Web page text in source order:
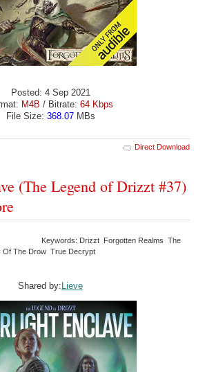
Posted: 4 Sep 2021
M4B / Bitrate: 64 Kbps
File Size: 368.07MBs
Direct Download
(The Legend of Drizzt #37)
Keywords: Drizzt Forgotten Realms The
Of The Drow True Decrypt
Shared by: Lieve